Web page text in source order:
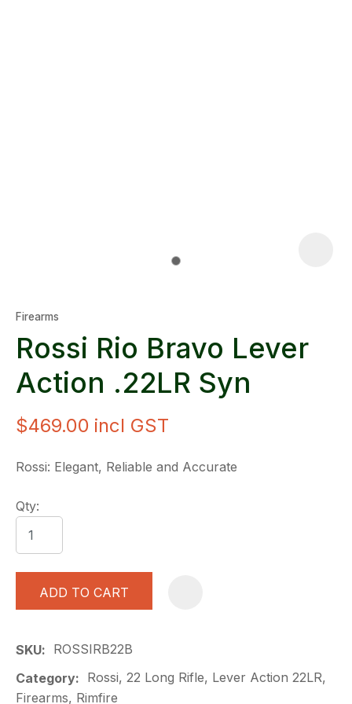
Firearms
Rossi Rio Bravo Lever
Action .22LR Syn
$469.00 incl GST
Rossi: Elegant, Reliable and Accurate
Qty:
ADD TO CART
SKU
ROSSIRB22B
Category
Firearms, Rimfire